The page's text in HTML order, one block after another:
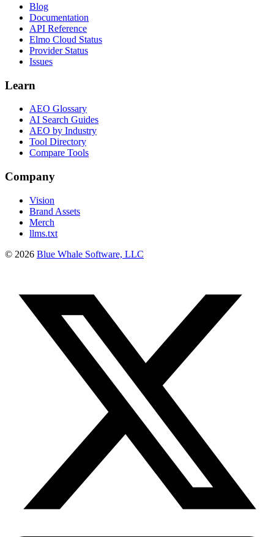
Blog
Documentation
API Reference
Elmo Cloud Status
Provider Status
Issues
Learn
AEO Glossary
AI Search Guides
AEO by Industry
Tool Directory
Compare Tools
Company
Vision
Brand Assets
Merch
llms.txt
© 2026 Blue Whale Software, LLC